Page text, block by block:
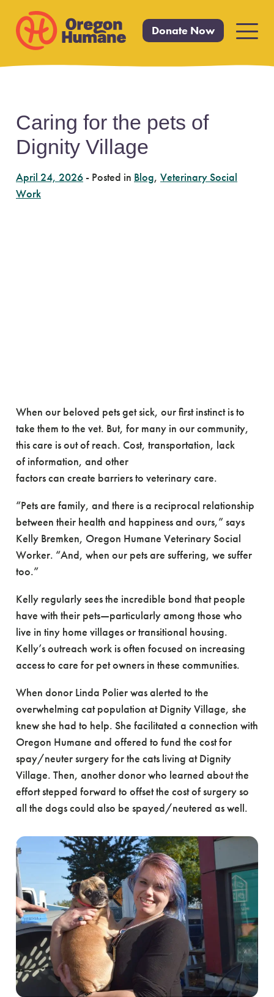
Skip
content
Donate Now
Primary
Caring for the pets of
Dignity Village
April 24, 2026 - Posted in Blog, Veterinary Social
Work
When our beloved pets get sick, our first instinct is to
take them to the vet. But, for many in our community,
this care is out of reach. Cost, transportation, lack
of information, and other
factors can create barriers to veterinary care.
“Pets are family, and there is a reciprocal relationship
between their health and happiness and ours,” says
Kelly Bremken, Oregon Humane Veterinary Social
Worker. “And, when our pets are suffering, we suffer
too.”
Kelly regularly sees the incredible bond that people
have with their pets—particularly among those who
live in tiny home villages or transitional housing.
Kelly’s outreach work is often focused on increasing
access to care for pet owners in these communities.
When donor Linda Polier was alerted to the
overwhelming cat population at Dignity Village, she
knew she had to help. She facilitated a connection with
Oregon Humane and offered to fund the cost for
spay/neuter surgery for the cats living at Dignity
Village. Then, another donor who learned about the
effort stepped forward to offset the cost of surgery so
all the dogs could also be spayed/neutered as well.